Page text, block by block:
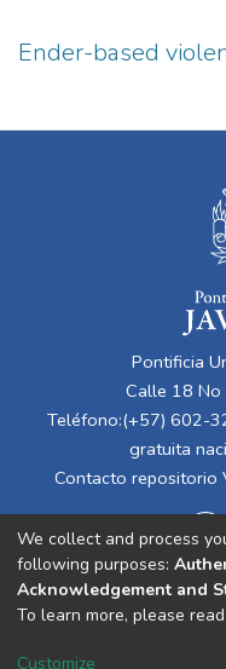
Ender-based
Pontificia
Calle 18
Teléfono:(+57) 602-
gratuita
Contacto repositorio
Cookie
We collect and process
following purposes:
Acknowledgement and
To learn more, please
Customize